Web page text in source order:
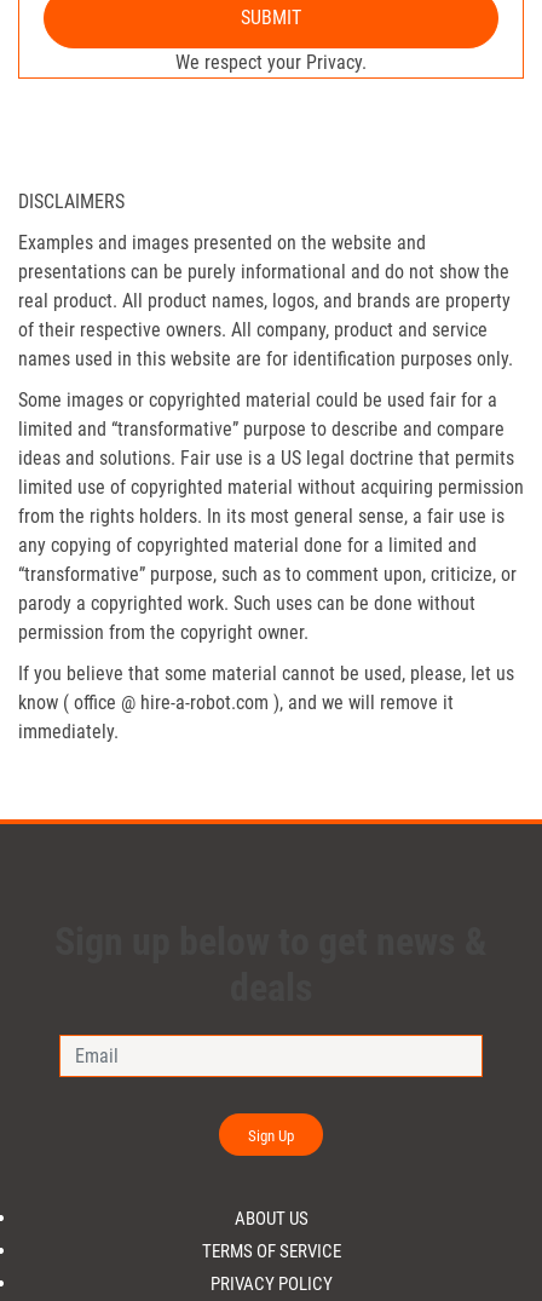
SUBMIT
We respect your Privacy.
DISCLAIMERS
Examples and images presented on the website and
presentations can be purely informational and do not show the
real product. All product names, logos, and brands are property
of their respective owners. All company, product and service
names used in this website are for identification purposes only.
Some images or copyrighted material could be used fair for a
limited and “transformative” purpose to describe and compare
ideas and solutions. Fair use is a US legal doctrine that permits
limited use of copyrighted material without acquiring permission
from the rights holders. In its most general sense, a fair use is
any copying of copyrighted material done for a limited and
“transformative” purpose, such as to comment upon, criticize, or
parody a copyrighted work. Such uses can be done without
permission from the copyright owner.
If you believe that some material cannot be used, please, let us
know ( office @ hire-a-robot.com ), and we will remove it
immediately.
Sign Up
ABOUT US
TERMS OF SERVICE
PRIVACY POLICY